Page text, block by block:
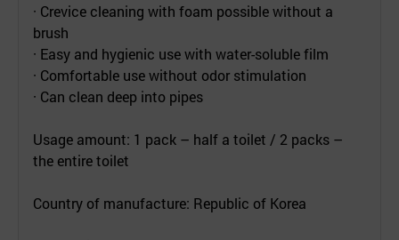
· Crevice cleaning with foam possible without a
brush
· Easy and hygienic use with water-soluble film
· Comfortable use without odor stimulation
· Can clean deep into pipes
Usage amount: 1 pack – half a toilet / 2 packs –
the entire toilet
Country of manufacture: Republic of Korea